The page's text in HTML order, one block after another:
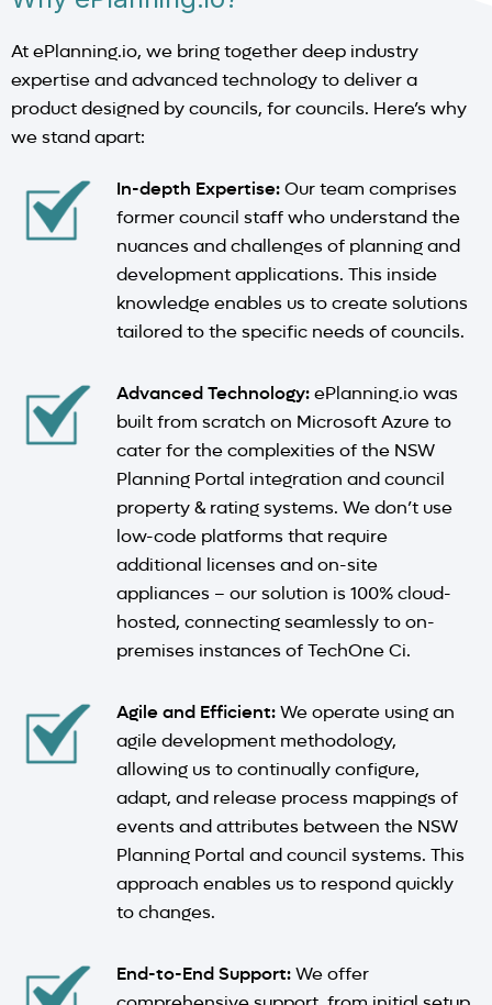
At ePlanning.io, we bring together deep industry
expertise and advanced technology to deliver a
product designed by councils, for councils. Here’s why
we stand apart:
In-depth Expertise:Our team comprises
former council staff who understand the
nuances and challenges of planning and
development applications. This inside
knowledge enables us to create solutions
tailored to the specific needs of councils.
Advanced Technology:ePlanning.io was
built from scratch on Microsoft Azure to
cater for the complexities of the NSW
Planning Portal integration and council
property & rating systems. We don’t use
low-code platforms that require
additional licenses and on-site
appliances – our solution is 100% cloud-
hosted, connecting seamlessly to on-
premises instances of TechOne Ci.
Agile and Efficient:We operate using an
agile development methodology,
allowing us to continually configure,
adapt, and release process mappings of
events and attributes between the NSW
Planning Portal and council systems. This
approach enables us to respond quickly
to changes.
End-to-End Support:We offer